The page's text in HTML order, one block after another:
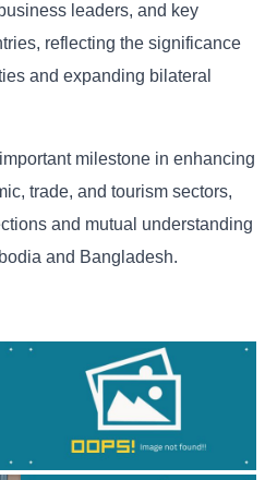
leaders, and key
reflecting the significance
and expanding bilateral
milestone in enhancing
trade, and tourism sectors,
and mutual understanding
and Bangladesh.